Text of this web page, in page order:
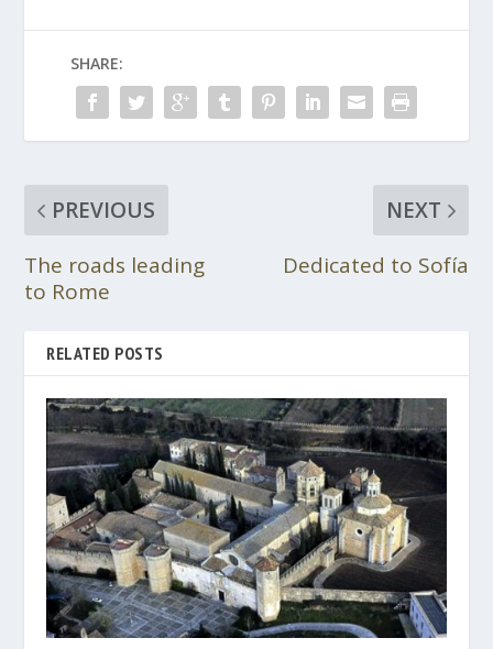
SHARE:
PREVIOUS
The roads leading
to Rome
NEXT
Dedicated to Sofía
RELATED POSTS